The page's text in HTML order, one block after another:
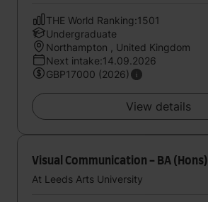
THE World Ranking:1501
Undergraduate
Northampton , United Kingdom
Next intake:14.09.2026
GBP17000 (2026)
View details
Visual Communication - BA (Hons)
At Leeds Arts University